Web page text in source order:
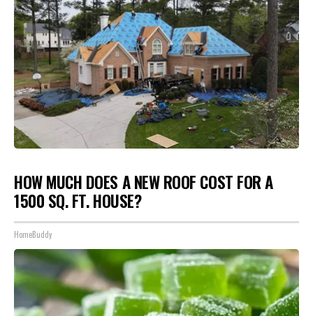
HOW MUCH DOES A NEW ROOF COST FOR A
1500 SQ. FT. HOUSE?
HomeBuddy